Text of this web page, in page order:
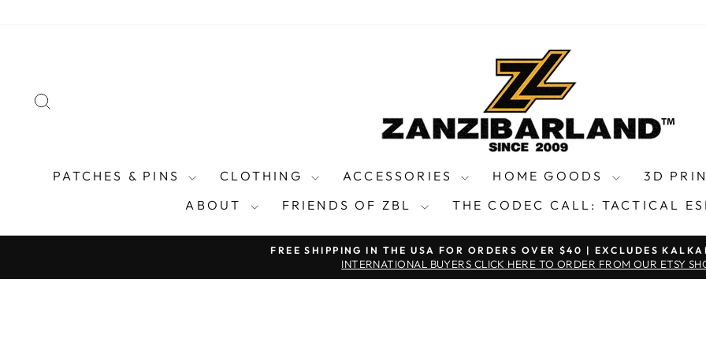
PATCHES & PINS CLOTHING ACCESSORIES HOME GOODS 3D
ABOUT
FRIENDS OF ZBL THE CODEC CALL: TACTICAL
Pause
FREE SHIPPING IN THE USA FOR ORDERS OVER $40 | EXCLUDES
INTERNATIONAL BUYERS CLICK HERE TO ORDER FROM OUR ETSY